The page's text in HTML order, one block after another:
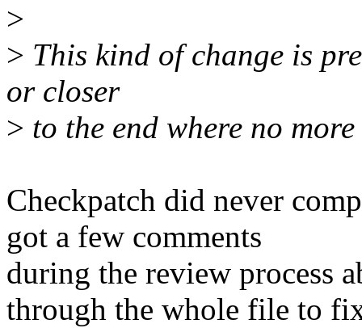
>
> This kind of change is
or closer
> to the end where no
Checkpatch did never
got a few comments
during the review process
through the whole file to